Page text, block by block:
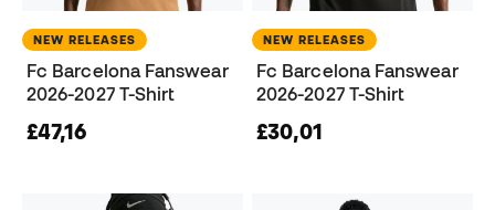
NEW RELEASES
Fc Barcelona Fanswear
2026-2027 T-Shirt
£47,16
NEW RELEASES
Fc Barcelona Fanswear
2026-2027 T-Shirt
£30,01